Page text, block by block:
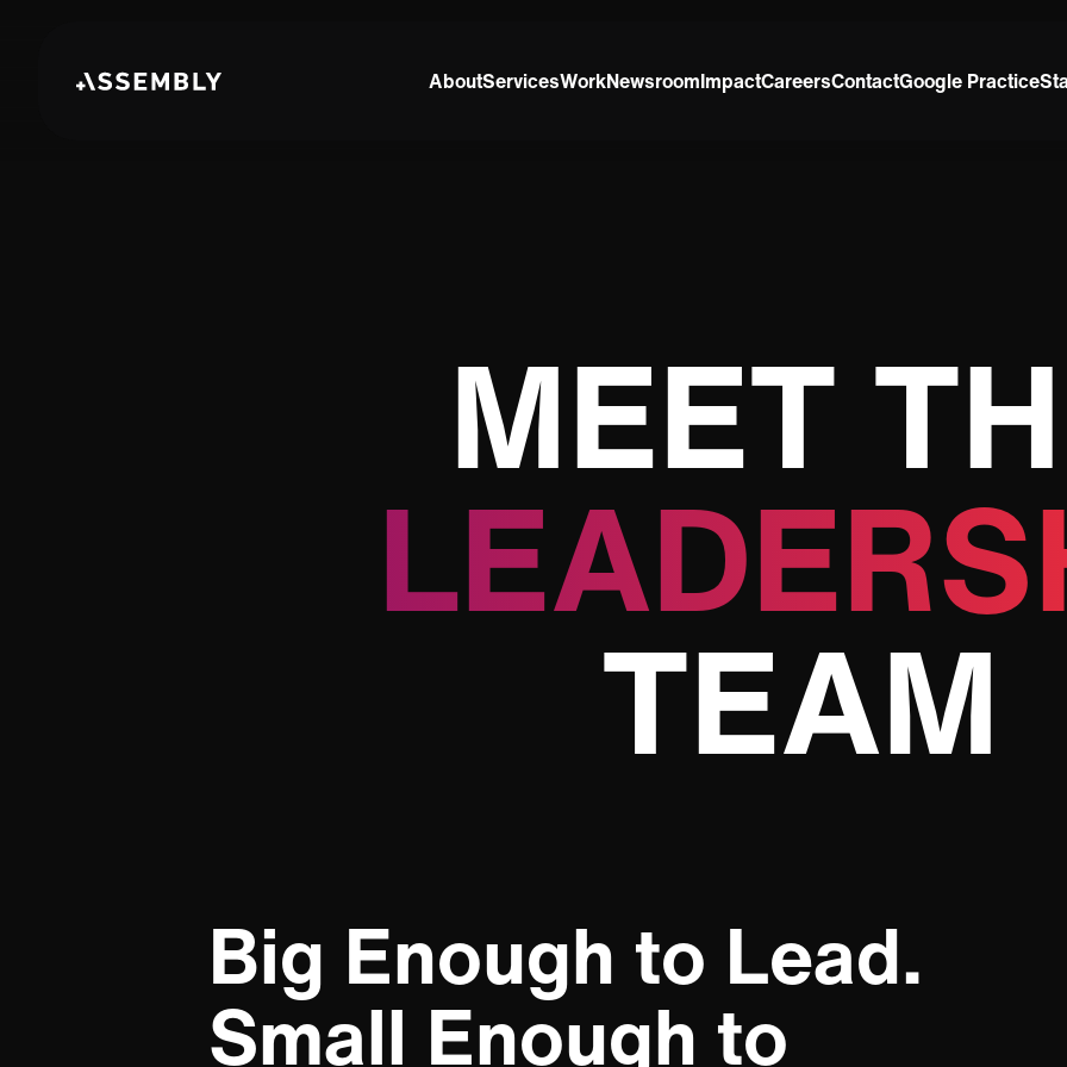
AboutServicesWorkNewsroomImpactCareersContactGoogle Practice
MEET
TEAM
Big Enough to Lead.
Small Enough to